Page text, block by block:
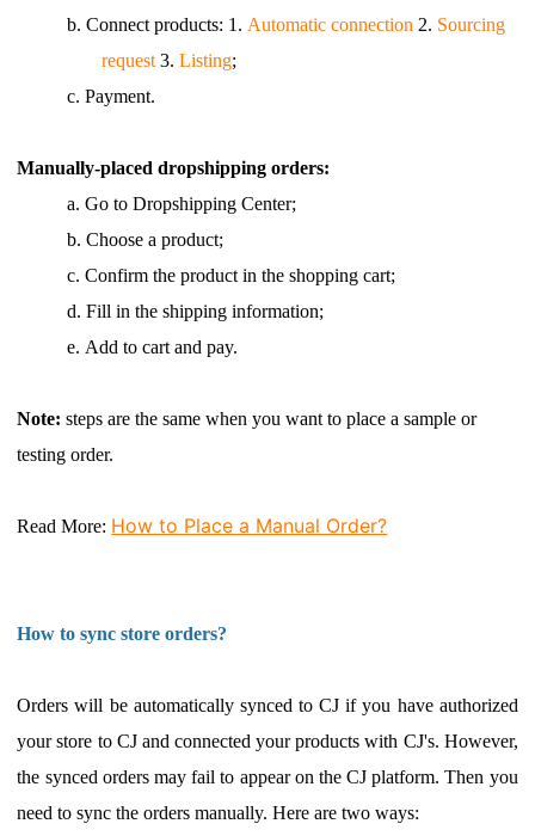
b.Connect products: 1. Automatic connection 2. Sourcing
request3. Listing;
c.Payment.
Manually-placed dropshipping orders:
a.Go to Dropshipping Center;
b.Choose a product;
c.Confirm the product in the shopping cart;
d.Fill in the shipping information;
e. Add to cart and pay.
Note:steps are the same when you want to place a sample or
testing order.
Read More: How to Place a Manual Order?
How to sync store orders?
Orders will be automatically synced to CJ if you have authorized
your store to CJ and connected your products with CJ's. However,
the synced orders may fail to appear on the CJ platform. Then you
need to sync the orders manually. Here are two ways: